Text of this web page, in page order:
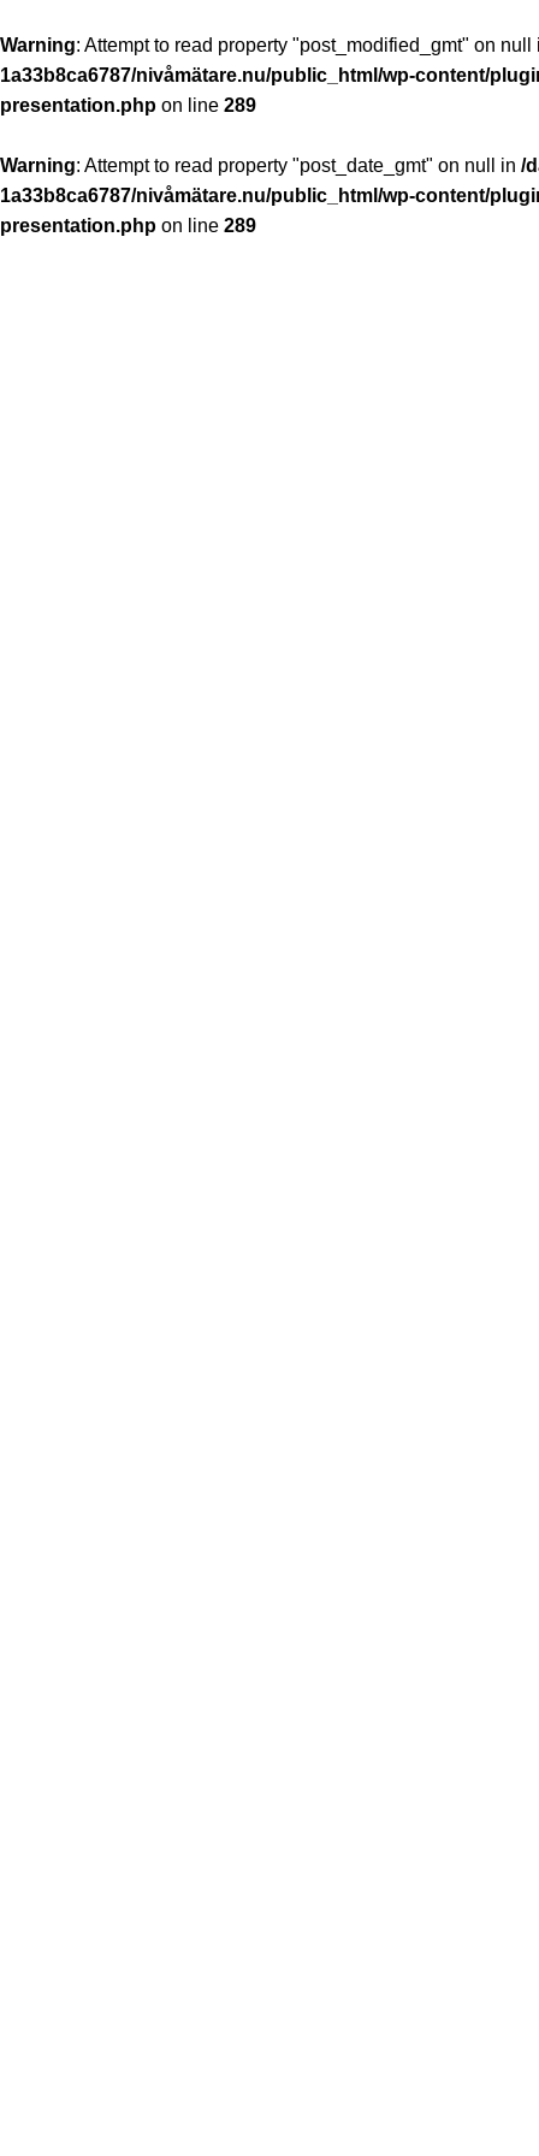
Warning: Attempt to read property "post_modified_gmt" on
1a33b8ca6787/nivåmätare.nu/public_html/wp-content/
presentation.php on line 289
Warning: Attempt to read property "post_date_gmt" on null in /
1a33b8ca6787/nivåmätare.nu/public_html/wp-content/
presentation.php on line 289